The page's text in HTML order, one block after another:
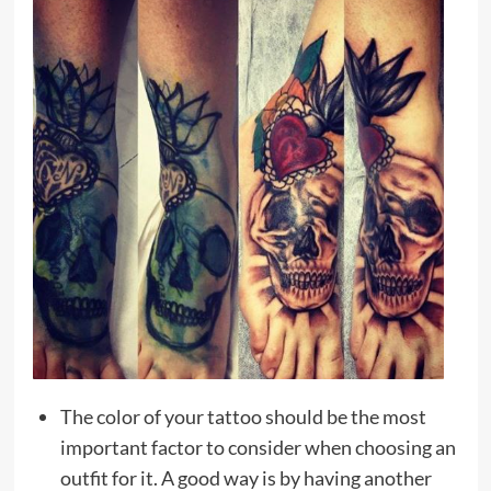
The color of your tattoo should be the most
important factor to consider when choosing an
outfit for it. A good way is by having another